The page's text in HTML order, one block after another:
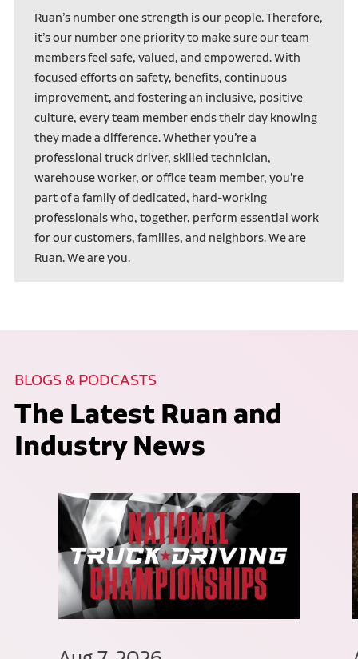
Ruan’s number one strength is our people. Therefore,
it’s our number one priority to make sure our team
members feel safe, valued, and empowered. With
focused efforts on safety, benefits, continuous
improvement, and fostering an inclusive, positive
culture, every team member ends their day knowing
they made a difference. Whether you’re a
professional truck driver, skilled technician,
warehouse worker, or office team member, you’re
part of a family of dedicated, hard-working
professionals who, together, perform essential work
for our customers, families, and neighbors. We are
Ruan. We are you.
BLOGS & PODCASTS
The Latest Ruan and
Industry News